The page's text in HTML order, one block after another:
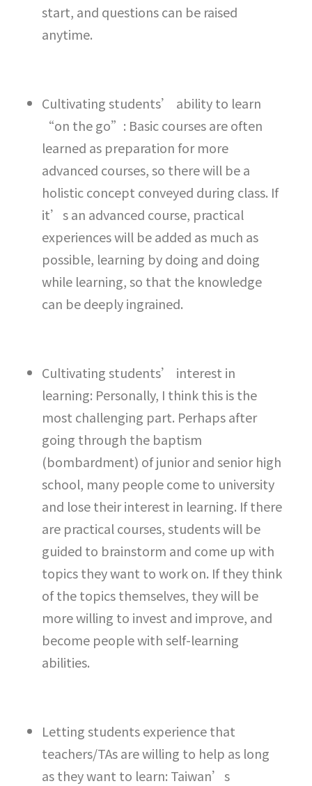
start, and questions can be raised
anytime.
Cultivating students’ ability to learn
“on the go”: Basic courses are often
learned as preparation for more
advanced courses, so there will be a
holistic concept conveyed during class. If
it’s an advanced course, practical
experiences will be added as much as
possible, learning by doing and doing
while learning, so that the knowledge
can be deeply ingrained.
Cultivating students’ interest in
learning: Personally, I think this is the
most challenging part. Perhaps after
going through the baptism
(bombardment) of junior and senior high
school, many people come to university
and lose their interest in learning. If there
are practical courses, students will be
guided to brainstorm and come up with
topics they want to work on. If they think
of the topics themselves, they will be
more willing to invest and improve, and
become people with self-learning
abilities.
Letting students experience that
teachers/TAs are willing to help as long
as they want to learn: Taiwan’s